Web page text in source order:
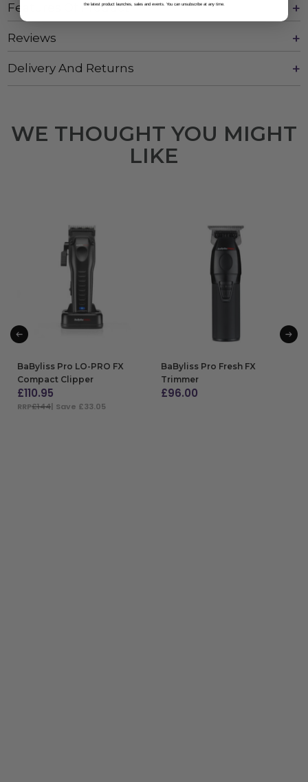
Features Of Product
Reviews
Delivery And Returns
WE THOUGHT YOU MIGHT
LIKE
BaByliss Pro LO-PRO FX
Compact Clipper
£110.95
RRP£144| Save £33.05
BaByliss Pro Fresh FX
Trimmer
£96.00
the latest product launches, sales and events. You can unsubscribe at any time.